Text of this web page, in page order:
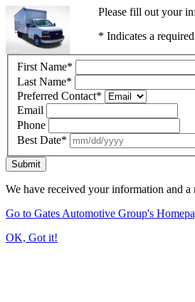
Please fill out your
* Indicates a
First Name*
Last Name*
Preferred Contact*
Email
Phone
Best Date*
Submit
We have received your information and
Go to Gates Automotive Group's
OK, Got it!